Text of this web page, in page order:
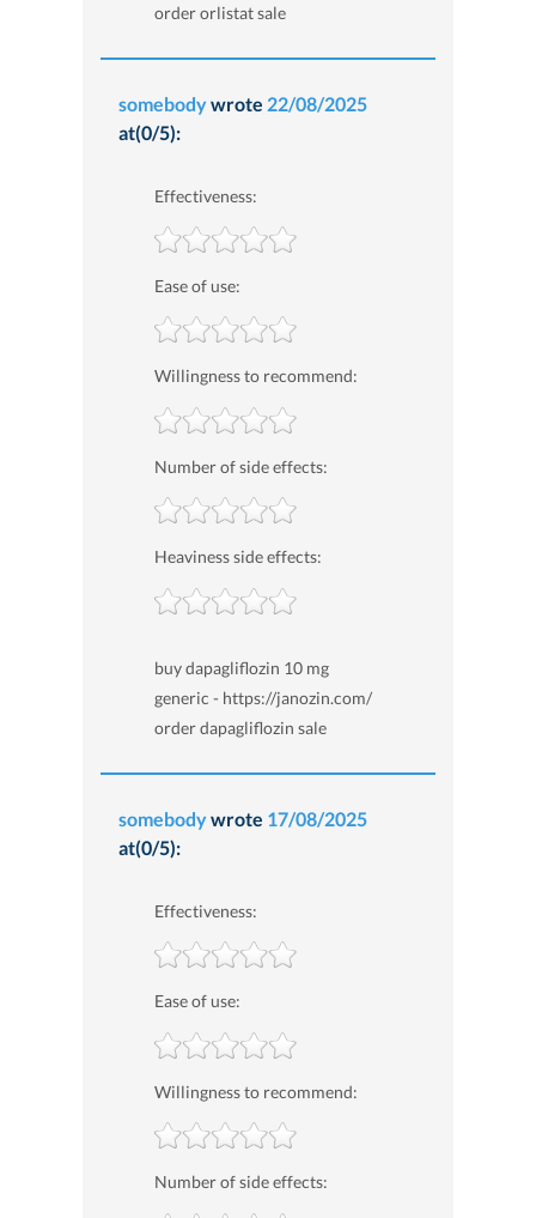
order orlistat sale
somebodywrote 22/08/2025
at(0/5):
Effectiveness:
Ease of use:
Willingness to recommend:
Number of side effects:
Heaviness side effects:
buy dapagliflozin 10 mg
generic - https://janozin.com/
order dapagliflozin sale
somebodywrote 17/08/2025
at(0/5):
Effectiveness:
Ease of use:
Willingness to recommend:
Number of side effects: